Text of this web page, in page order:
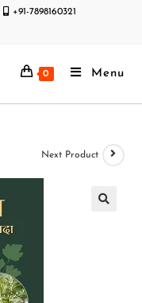
+91-7898160321
0 Menu
Next Product